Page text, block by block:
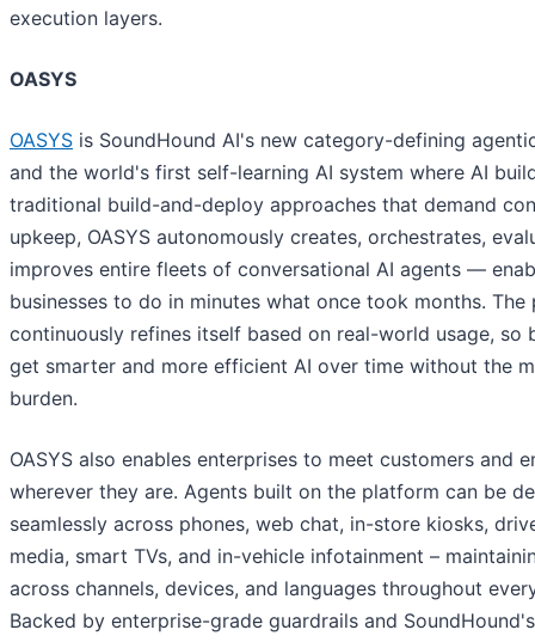
execution layers.
OASYS
OASYS is SoundHound AI's new category-defining
and the world's first self-learning AI system where AI
traditional build-and-deploy approaches that demand
upkeep, OASYS autonomously creates, orchestrates,
improves entire fleets of conversational AI agents —
businesses to do in minutes what once took months. The
continuously refines itself based on real-world usage, so
get smarter and more efficient AI over time without the
burden.
OASYS also enables enterprises to meet customers and
wherever they are. Agents built on the platform can be
seamlessly across phones, web chat, in-store kiosks,
media, smart TVs, and in-vehicle infotainment –
across channels, devices, and languages throughout
Backed by enterprise-grade guardrails and